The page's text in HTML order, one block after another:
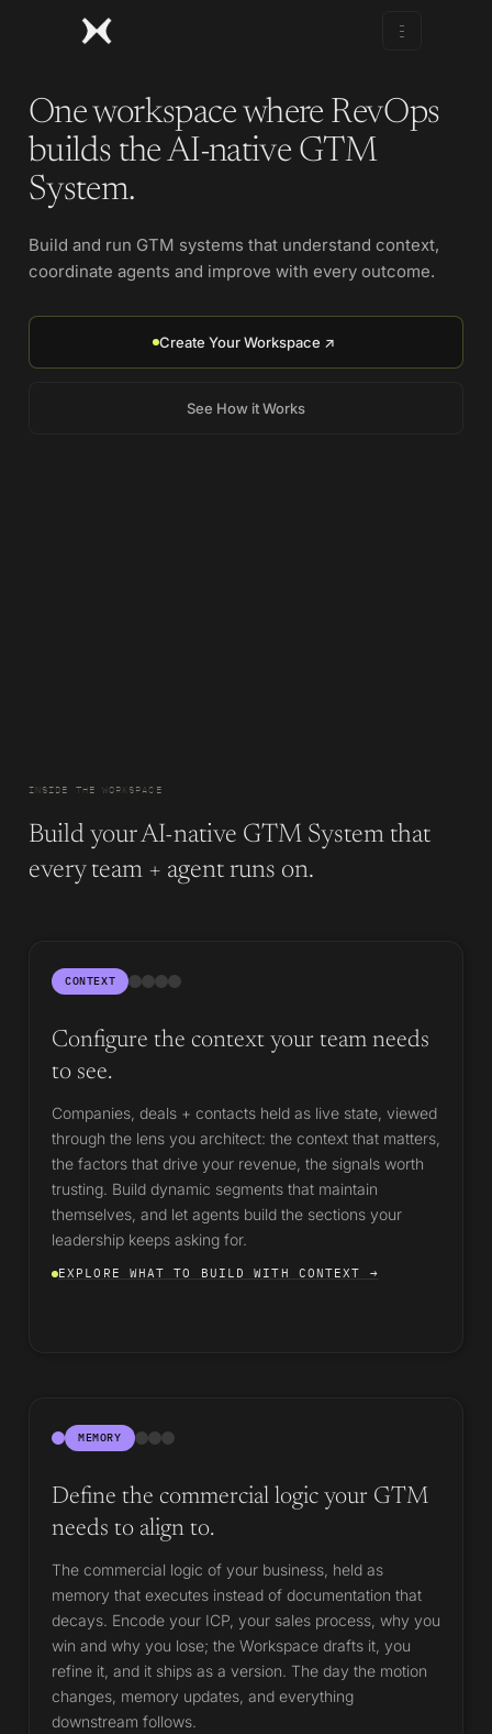
One workspace where RevOps
builds the AI-native GTM
System.
Build and run GTM systems that understand context,
coordinate agents and improve with every outcome.
Create Your Workspace ↗
See How it Works
INSIDE THE WORKSPACE
Build your AI-native GTM System that
every team + agent runs on.
CONTEXT
Configure the context your team needs
to see.
Companies, deals + contacts held as live state, viewed
through the lens you architect: the context that matters,
the factors that drive your revenue, the signals worth
trusting. Build dynamic segments that maintain
themselves, and let agents build the sections your
leadership keeps asking for.
EXPLORE WHAT TO BUILD WITH CONTEXT →
MEMORY
Define the commercial logic your GTM
needs to align to.
The commercial logic of your business, held as
memory that executes instead of documentation that
decays. Encode your ICP, your sales process, why you
win and why you lose; the Workspace drafts it, you
refine it, and it ships as a version. The day the motion
changes, memory updates, and everything
downstream follows.